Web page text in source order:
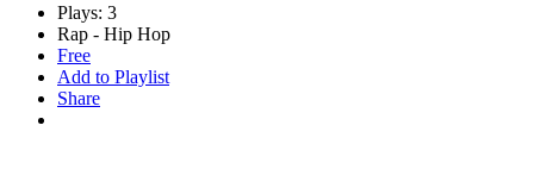
Plays: 3
Rap - Hip Hop
Free
Add to Playlist
Share